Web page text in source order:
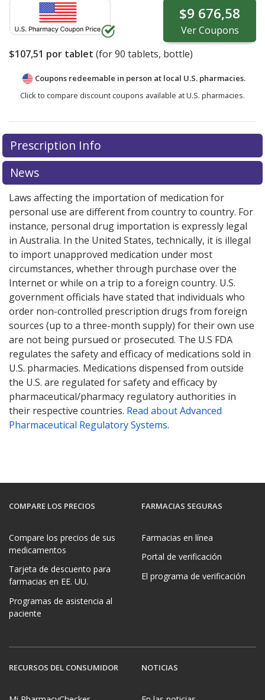
$9 676,58
VerCoupons
$107,51 por tablet (for90 tablets, bottle)
Coupons redeemable in person at local U.S. pharmacies.
Click to compare discount coupons available at U.S. pharmacies.
Prescription Info
News
Laws affecting the importation of medication for
personal use are different from country to country. For
instance, personal drug importation is expressly legal
in Australia. In the United States, technically, it is illegal
to import unapproved medication under most
circumstances, whether through purchase over the
Internet or while on a trip to a foreign country. U.S.
government officials have stated that individuals who
order non-controlled prescription drugs from foreign
sources (up to a three-month supply) for their own use
are not being pursued or prosecuted. The U.S FDA
regulates the safety and efficacy of medications sold in
U.S. pharmacies. Medications dispensed from outside
the U.S. are regulated for safety and efficacy by
pharmaceutical/pharmacy regulatory authorities in
their respective countries. Read about Advanced
Pharmaceutical Regulatory Systems.
COMPARE LOS PRECIOS
Compare los precios de sus
medicamentos
Tarjeta de descuento para
farmacias en EE. UU.
Programas de asistencia al
paciente
FARMACIAS SEGURAS
Farmacias en línea
Portal de verificación
El programa de verificación
RECURSOS DEL CONSUMIDOR NOTICIAS